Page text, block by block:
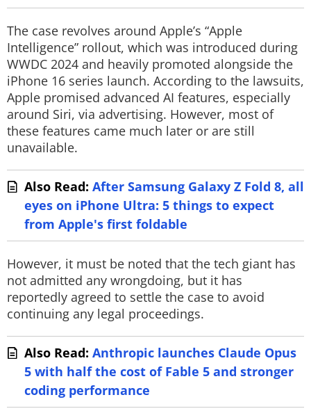
The case revolves around Apple’s “Apple
Intelligence” rollout, which was introduced during
WWDC 2024 and heavily promoted alongside the
iPhone 16 series launch. According to the lawsuits,
Apple promised advanced AI features, especially
around Siri, via advertising. However, most of
these features came much later or are still
unavailable.
Also Read: After Samsung Galaxy Z Fold 8, all
eyes on iPhone Ultra: 5 things to expect
from Apple's first foldable
However, it must be noted that the tech giant has
not admitted any wrongdoing, but it has
reportedly agreed to settle the case to avoid
continuing any legal proceedings.
Also Read: Anthropic launches Claude Opus
5 with half the cost of Fable 5 and stronger
coding performance